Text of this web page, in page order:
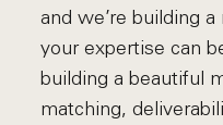
and we’re building
your expertise can
building a beautiful
matching,